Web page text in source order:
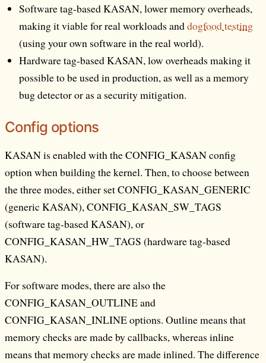
Software tag-based KASAN, lower memory overheads,
making it viable for real workloads anddogfood testing
(using your own software in the real world).
Hardware tag-based KASAN, low overheads making it
possible to be used in production, as well as a memory
bug detector or as a security mitigation.
Config options
KASAN is enabled with the CONFIG_KASAN config
option when building the kernel. Then, to choose between
the three modes, either set CONFIG_KASAN_GENERIC
(generic KASAN), CONFIG_KASAN_SW_TAGS
(software tag-based KASAN), or
CONFIG_KASAN_HW_TAGS (hardware tag-based
KASAN).
For software modes, there are also the
CONFIG_KASAN_OUTLINE and
CONFIG_KASAN_INLINE options. Outline means that
memory checks are made by callbacks, whereas inline
means that memory checks are made inlined. The difference